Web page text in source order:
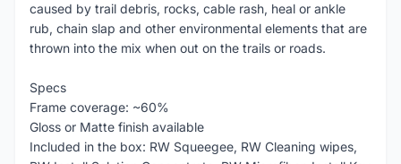
caused by trail debris, rocks, cable rash, heal or ankle
rub, chain slap and other environmental elements that are
thrown into the mix when out on the trails or roads.
Specs
Frame coverage: ~60%
Gloss or Matte finish available
Included in the box: RW Squeegee, RW Cleaning wipes,